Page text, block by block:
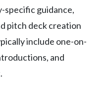
specific guidance,
pitch deck creation
include one-on-
and